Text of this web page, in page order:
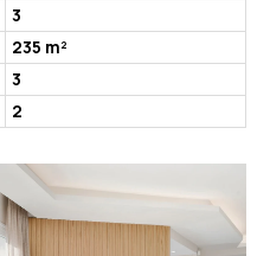
3
235 m²
3
2